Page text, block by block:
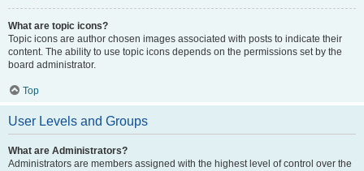
What are topic icons?
Topic icons are author chosen images associated with posts to indicate their
content. The ability to use topic icons depends on the permissions set by the
board administrator.
Top
User Levels and Groups
What are Administrators?
Administrators are members assigned with the highest level of control over the